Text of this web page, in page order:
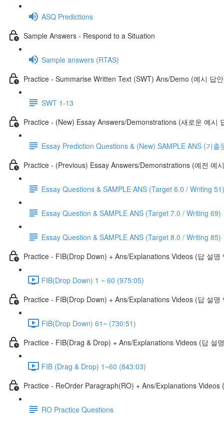
ASQ Predictions
Sample Answers - Respond to a Situation
Sample answers (RTAS)
Practice - Summarise Written Text (SWT) Ans/Demo (예시 답
SWT 1-13
Practice - (New) Essay Answers/Demonstrations (새로운 예시
Essay Prediction Questions & (New) SAMPLE ANS (기출
Practice - (Previous) Essay Answers/Demonstrations (예전 예
Essay Questions & SAMPLE ANS (Target 6.0 / Writing 51)
Essay Question & SAMPLE ANS (Target 7.0 / Writing 69)
Essay Question & SAMPLE ANS (Target 8.0 / Writing 85)
Practice - FIB(Drop Down) + Ans/Explanations Videos (답 설명
FIB(Drop Down) 1 ~ 60 (975:05)
Practice - FIB(Drop Down) + Ans/Explanations Videos (답 설명
FIB(Drop Down) 61~ (730:51)
Practice - FIB(Drag & Drop) + Ans/Explanations Videos (답 설
FIB (Drag & Drop) 1~60 (843:03)
Practice - ReOrder Paragraph(RO) + Ans/Explanations Videos
RO Practice Questions